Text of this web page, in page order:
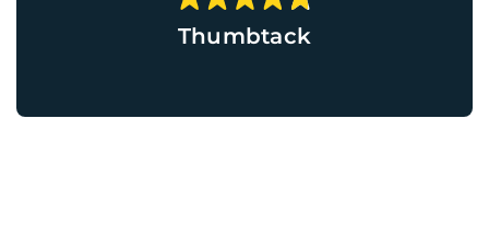
Thumbtack